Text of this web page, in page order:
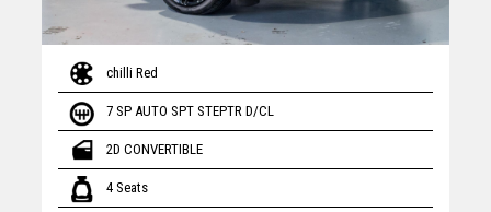
chilli Red
7 SP AUTO SPT STEPTR D/CL
2D CONVERTIBLE
4 Seats